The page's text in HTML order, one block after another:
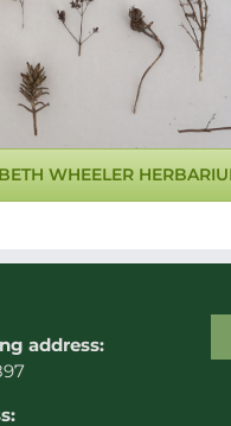
WHEELER
address: